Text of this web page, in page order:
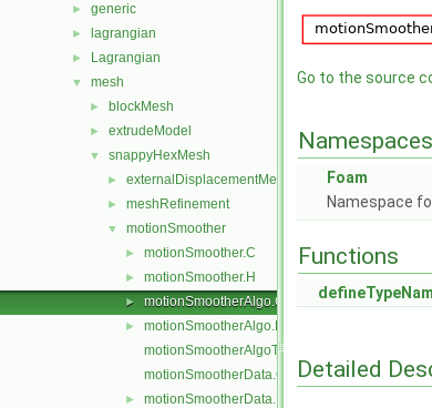
► generic
► lagrangian
► Lagrangian
▼ mesh
► blockMesh
► extrudeModel
▼ snappyHexMesh
► externalDisplacementMeshMover
► meshRefinement
▼ motionSmoother
► motionSmoother.C
► motionSmoother.H
► motionSmootherAlgo.C
►
motionSmootherAlgo.H
motionSmootherAlgoTemplates.C
motionSmootherData.C
► motionSmootherData.H
Go to the source
Namespaces
Foam
Namespace
Functions
Detailed